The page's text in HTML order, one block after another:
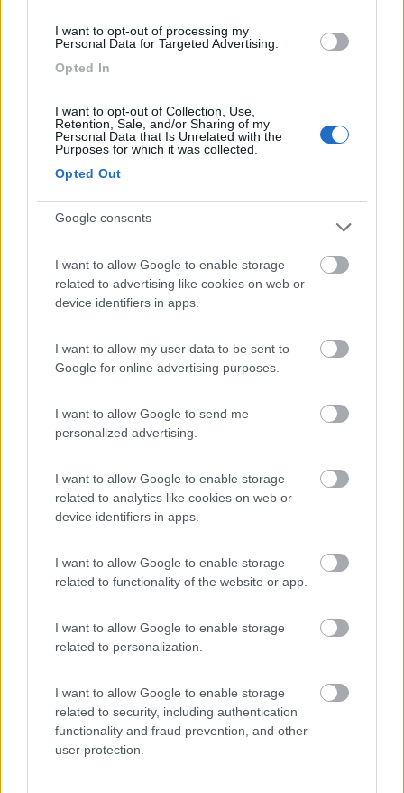
I want to opt-out of processing my
Personal Data for Targeted Advertising.
Opted In
I want to opt-out of Collection, Use,
Retention, Sale, and/or Sharing of my
Personal Data that Is Unrelated with the
Purposes for which it was collected.
Opted Out
Google consents
I want to allow Google to enable storage
related to advertising like cookies on web or
device identifiers in apps.
I want to allow my user data to be sent to
Google for online advertising purposes.
I want to allow Google to send me
personalized advertising.
I want to allow Google to enable storage
related to analytics like cookies on web or
device identifiers in apps.
I want to allow Google to enable storage
related to functionality of the website or app.
I want to allow Google to enable storage
related to personalization.
I want to allow Google to enable storage
related to security, including authentication
functionality and fraud prevention, and other
user protection.
8.5 Sarre(AO)
Campeggio
8.6 Area Camper Revettaz - Cogne
Cogne(AO)
8.7
(44)
Area Sosta Camper Lillaz
Cogne(AO)
7.7 Villaggio Dei Fiori
Sanremo (IM)
Campeggio